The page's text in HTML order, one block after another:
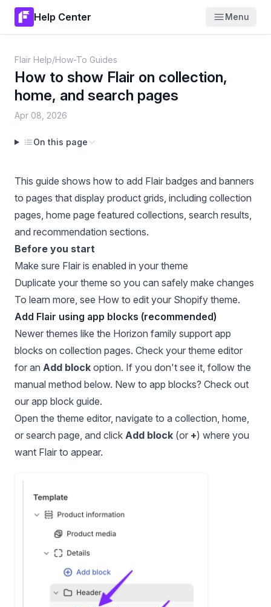
Help Center Menu
Flair Help/How-To Guides
How to show Flair on collection,
home, and search pages
Apr 08, 2026
On this page
This guide shows how to add Flair badges and banners
to pages that display product grids, including collection
pages, home page featured collections, search results,
and recommendation sections.
Before you start
Make sure Flair is enabled in your theme
Duplicate your theme so you can safely make changes
To learn more, see How to edit your Shopify theme.
Add Flair using app blocks (recommended)
Newer themes like the Horizon family support app
blocks on collection pages. Check your theme editor
for an Add block option. If you don't see it, follow the
manual method below. New to app blocks? Check out
our app block guide.
Open the theme editor, navigate to a collection, home,
or search page, and click Add block (or +) where you
want Flair to appear.